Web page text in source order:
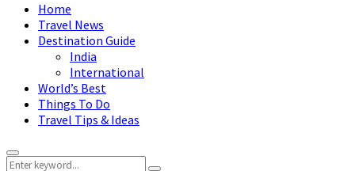
Home
Travel News
Destination Guide
India
International
World’s Best
Things To Do
Travel Tips & Ideas
Primary
Search